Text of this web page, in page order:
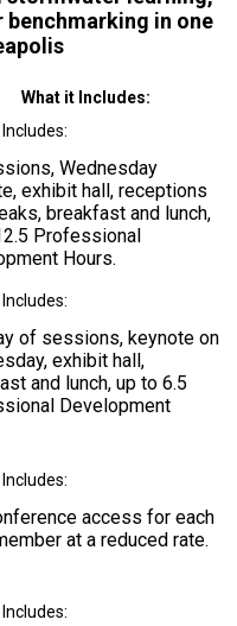
benchmarking in one
What it Includes:
Wednesday
exhibit hall, receptions
breakfast and lunch,
Professional
Hours.
of sessions, keynote on
exhibit hall,
and lunch, up to 6.5
Development
access for each
at a reduced rate.